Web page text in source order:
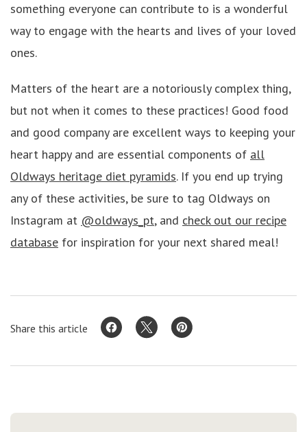
something everyone can contribute to is a wonderful
way to engage with the hearts and lives of your loved
ones.
Matters of the heart are a notoriously complex thing,
but not when it comes to these practices! Good food
and good company are excellent ways to keeping your
heart happy and are essential components of all
Oldways heritage diet pyramids. If you end up trying
any of these activities, be sure to tag Oldways on
Instagram at @oldways_pt, and check out our recipe
database for inspiration for your next shared meal!
Share this article